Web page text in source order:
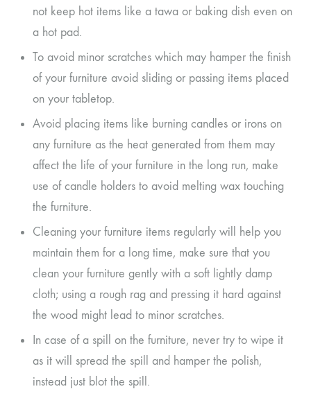
not keep hot items like a tawa or baking dish even on
a hot pad.
To avoid minor scratches which may hamper the finish
of your furniture avoid sliding or passing items placed
on your tabletop.
Avoid placing items like burning candles or irons on
any furniture as the heat generated from them may
affect the life of your furniture in the long run, make
use of candle holders to avoid melting wax touching
the furniture.
Cleaning your furniture items regularly will help you
maintain them for a long time, make sure that you
clean your furniture gently with a soft lightly damp
cloth; using a rough rag and pressing it hard against
the wood might lead to minor scratches.
In case of a spill on the furniture, never try to wipe it
as it will spread the spill and hamper the polish,
instead just blot the spill.